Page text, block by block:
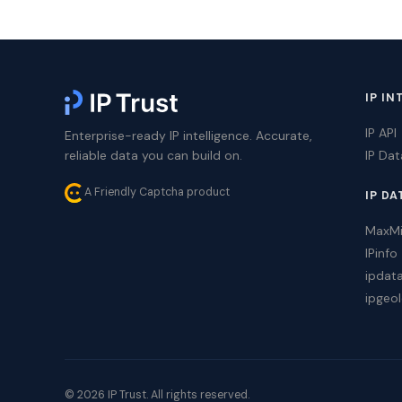
Enterprise-ready IP intelligence. Accurate,
reliable data you can build on.
A Friendly Captcha product
IP
IP API
IP
IP
IPinfo
© 2026 IP Trust. All rights reserved.